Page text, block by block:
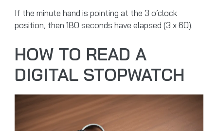
If the minute hand is pointing at the 3 o’clock
position, then 180 seconds have elapsed (3 x 60).
HOW TO READ A
DIGITAL STOPWATCH